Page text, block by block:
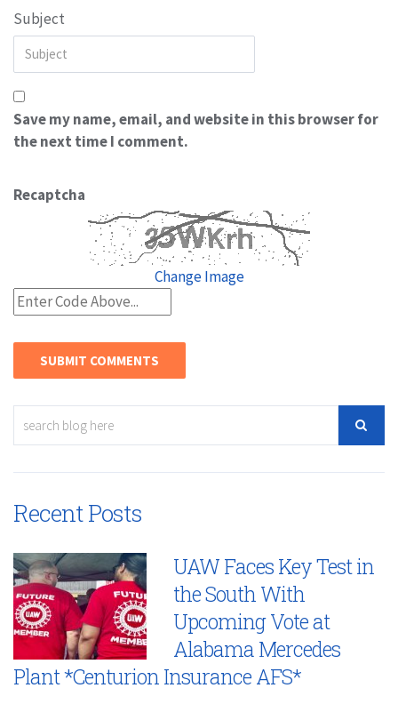
Subject
Save my name, email, and website in this browser for
the next time I comment.
Recaptcha
Change Image
Recent Posts
UAW Faces Key Test in
the South With
Upcoming Vote at
Alabama Mercedes
Plant *Centurion Insurance AFS*